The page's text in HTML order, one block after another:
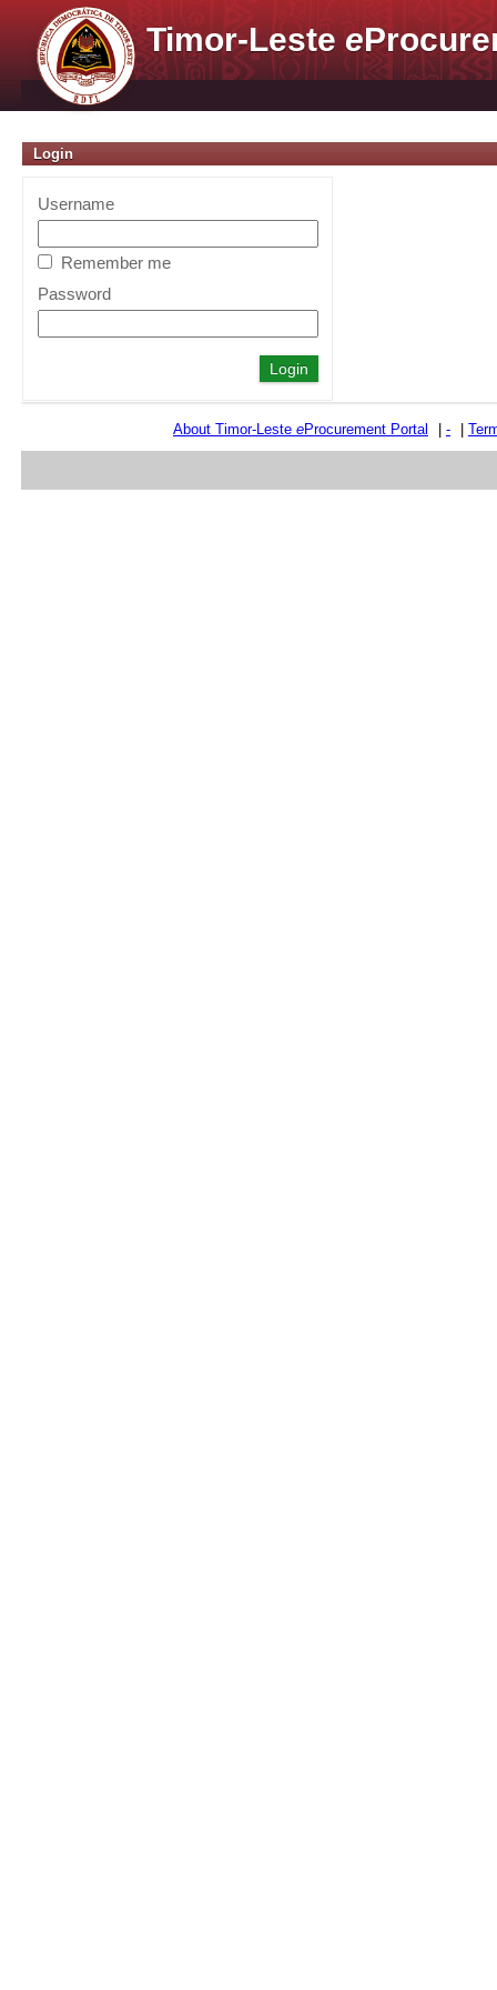
Timor-Lestee
Login
Username
Remember me
Password
About Timor-Leste eProcurement Portal -